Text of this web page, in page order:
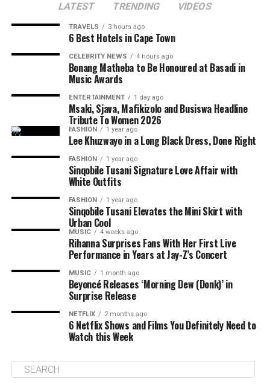
LATEST TRENDING VIDEOS
TRAVELS 3 hours ago
6 Best Hotels in Cape Town
CELEBRITY NEWS 4 hours ago
Bonang Matheba to Be Honoured at Basadi in
Music Awards
ENTERTAINMENT 1 day ago
Msaki, Sjava, Mafikizolo and Busiswa Headline
Tribute To Women 2026
FASHION 1 year ago
Lee Khuzwayo in a Long Black Dress, Done Right
FASHION 1 year ago
Sinqobile Tusani Signature Love Affair with
White Outfits
FASHION 1 year ago
Sinqobile Tusani Elevates the Mini Skirt with
Urban Cool
MUSIC 4 weeks ago
Rihanna Surprises Fans With Her First Live
Performance in Years at Jay-Z’s Concert
MUSIC 1 month ago
Beyoncé Releases ‘Morning Dew (Donk)’ in
Surprise Release
NETFLIX 2 months ago
6 Netflix Shows and Films You Definitely Need to
Watch this Week